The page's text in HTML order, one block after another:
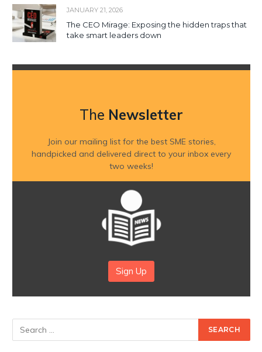
JANUARY 21, 2026
The CEO Mirage: Exposing the hidden traps that
take smart leaders down
The Newsletter
Join our mailing list for the best SME stories,
handpicked and delivered direct to your inbox every
two weeks!
Sign Up